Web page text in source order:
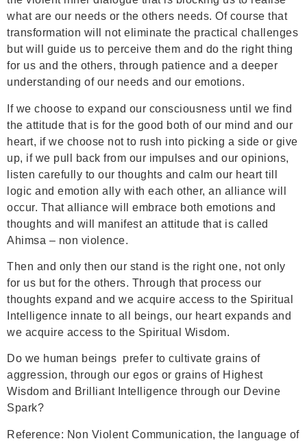
what are our needs or the others needs. Of course that
transformation will not eliminate the practical challenges
but will guide us to perceive them and do the right thing
for us and the others, through patience and a deeper
understanding of our needs and our emotions.
If we choose to expand our consciousness until we find
the attitude that is for the good both of our mind and our
heart, if we choose not to rush into picking a side or give
up, if we pull back from our impulses and our opinions,
listen carefully to our thoughts and calm our heart till
logic and emotion ally with each other, an alliance will
occur. That alliance will embrace both emotions and
thoughts and will manifest an attitude that is called
Ahimsa – non violence.
Then and only then our stand is the right one, not only
for us but for the others. Through that process our
thoughts expand and we acquire access to the Spiritual
Intelligence innate to all beings, our heart expands and
we acquire access to the Spiritual Wisdom.
Do we human beings prefer to cultivate grains of
aggression, through our egos or grains of Highest
Wisdom and Brilliant Intelligence through our Devine
Spark?
Reference: Non Violent Communication, the language of